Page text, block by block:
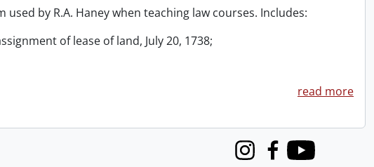
by R.A. Haney when teaching law courses. Includes:
of lease of land, July 20, 1738;
read more
InstagramFacebook
Youtube